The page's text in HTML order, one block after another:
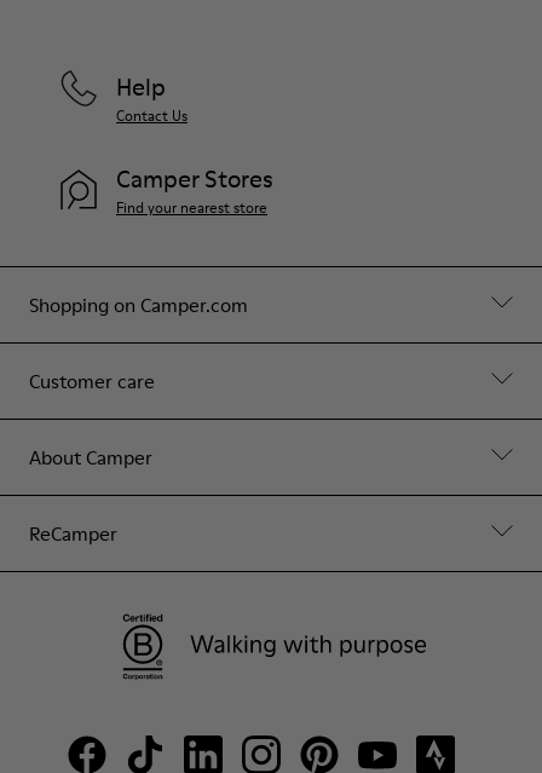
Shopping on Camper.com
Customer care
About Camper
ReCamper
Help
Contact Us
Camper Stores
Find your nearest store